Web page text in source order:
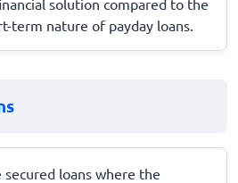
term nature of payday loans.
secured loans where the